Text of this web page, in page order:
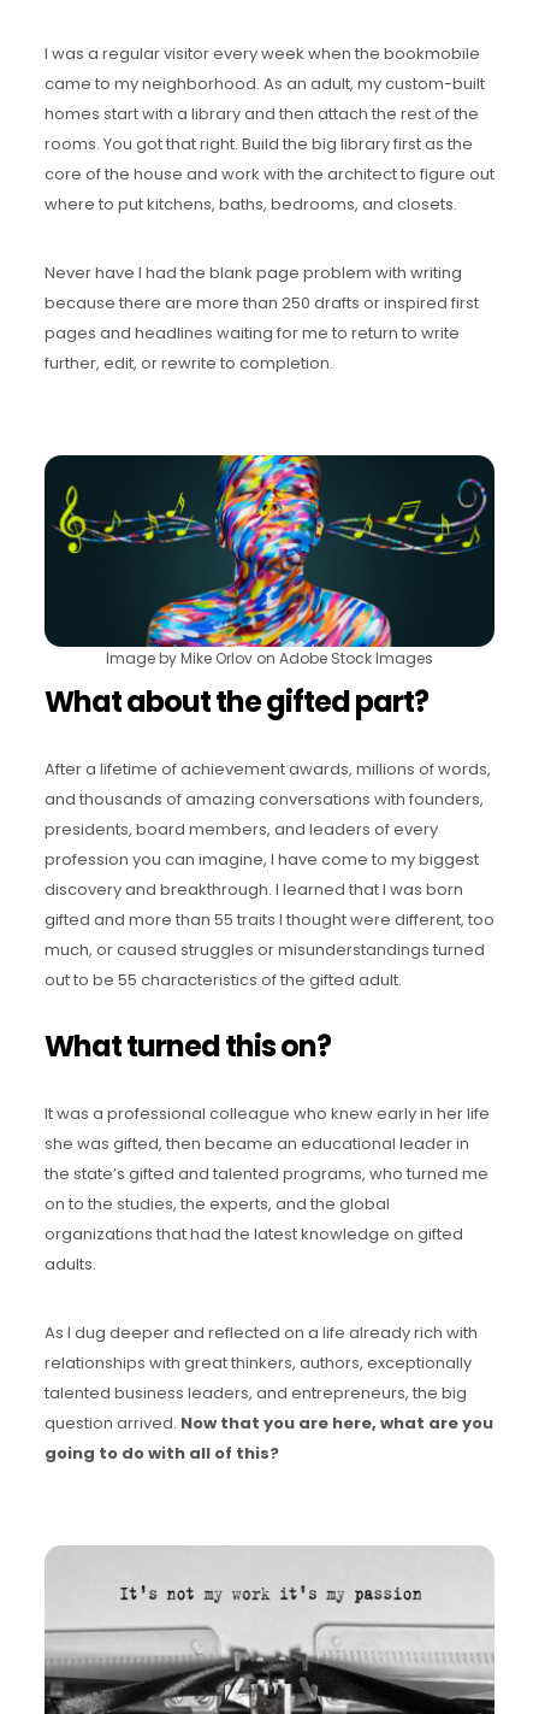
I was a regular visitor every week when the bookmobile
came to my neighborhood. As an adult, my custom-built
homes start with a library and then attach the rest of the
rooms. You got that right. Build the big library first as the
core of the house and work with the architect to figure out
where to put kitchens, baths, bedrooms, and closets.
Never have I had the blank page problem with writing
because there are more than 250 drafts or inspired first
pages and headlines waiting for me to return to write
further, edit, or rewrite to completion.
Image by Mike Orlov on Adobe Stock Images
What about the gifted part?
After a lifetime of achievement awards, millions of words,
and thousands of amazing conversations with founders,
presidents, board members, and leaders of every
profession you can imagine, I have come to my biggest
discovery and breakthrough. I learned that I was born
gifted and more than 55 traits I thought were different, too
much, or caused struggles or misunderstandings turned
out to be 55 characteristics of the gifted adult.
What turned this on?
It was a professional colleague who knew early in her life
she was gifted, then became an educational leader in
the state’s gifted and talented programs, who turned me
on to the studies, the experts, and the global
organizations that had the latest knowledge on gifted
adults.
As I dug deeper and reflected on a life already rich with
relationships with great thinkers, authors, exceptionally
talented business leaders, and entrepreneurs, the big
question arrived. Now that you are here, what are you
going to do with all of this?